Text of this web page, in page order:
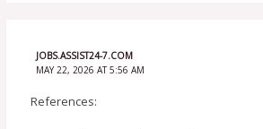
JOBS.ASSIST24-7.COM
MAY 22, 2026 AT 5:56 AM
References: